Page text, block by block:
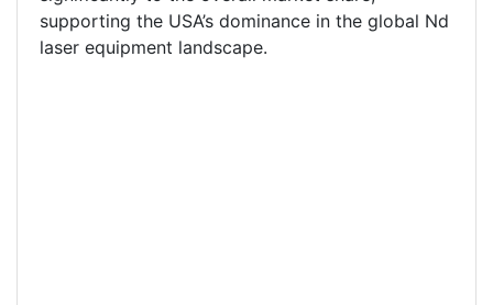
supporting the USA’s dominance in the global Nd
laser equipment landscape.